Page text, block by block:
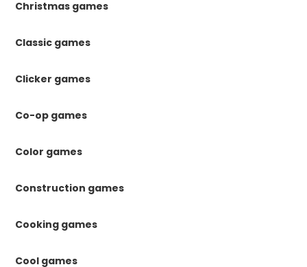
Christmas games
Classic games
Clicker games
Co-op games
Color games
Construction games
Cooking games
Cool games